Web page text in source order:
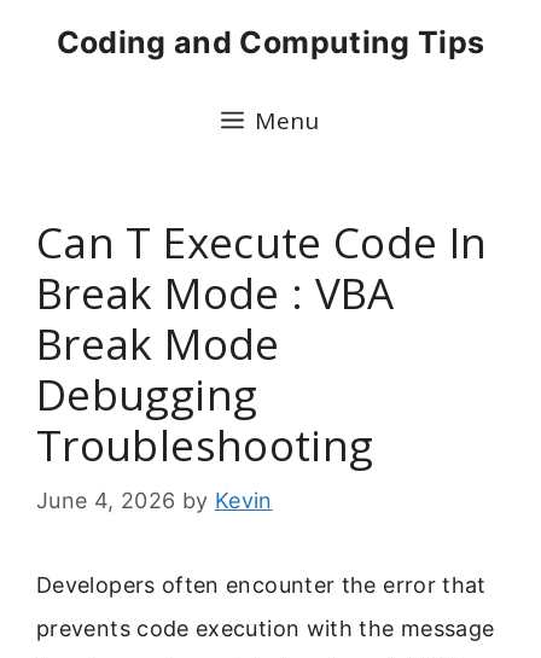
Coding and Computing Tips
Menu
Can T Execute Code In
Break Mode : VBA
Break Mode
Debugging
Troubleshooting
June 4, 2026 by Kevin
Developers often encounter the error that
prevents code execution with the message